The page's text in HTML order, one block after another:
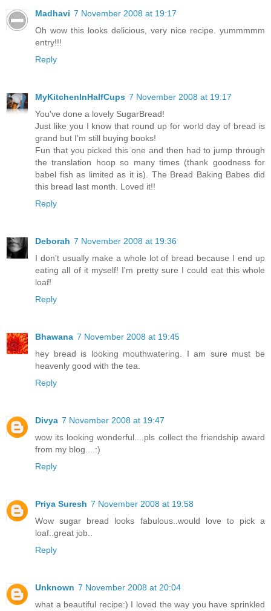
Madhavi 7 November 2008 at 19:17
Oh wow this looks delicious, very nice recipe. yummmmm
entry!!!
Reply
MyKitchenInHalfCups 7 November 2008 at 19:17
You've done a lovely SugarBread!
Just like you I know that round up for world day of bread is
grand but I'm still buying books!
Fun that you picked this one and then had to jump through
the translation hoop so many times (thank goodness for
babel fish as limited as it is). The Bread Baking Babes did
this bread last month. Loved it!!
Reply
Deborah 7 November 2008 at 19:36
I don't usually make a whole lot of bread because I end up
eating all of it myself! I'm pretty sure I could eat this whole
loaf!
Reply
Bhawana 7 November 2008 at 19:45
hey bread is looking mouthwatering. I am sure must be
heavenly good with the tea.
Reply
Divya 7 November 2008 at 19:47
wow its looking wonderful....pls collect the friendship award
from my blog....:)
Reply
Priya Suresh 7 November 2008 at 19:58
Wow sugar bread looks fabulous..would love to pick a
loaf..great job..
Reply
Unknown 7 November 2008 at 20:04
what a beautiful recipe:) I loved the way you have sprinkled